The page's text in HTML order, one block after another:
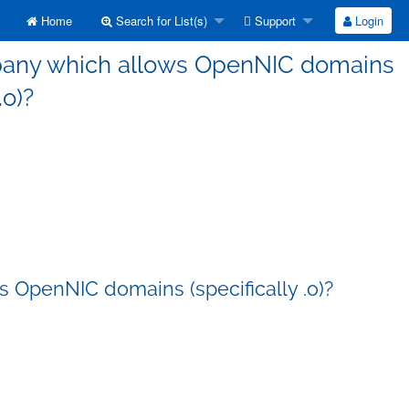
Home Search for List(s) Support Login
which allows OpenNIC domains
domains (specifically .o)?